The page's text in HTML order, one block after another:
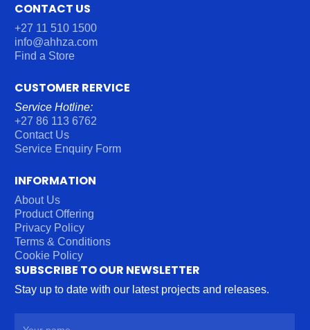
CONTACT US
+27 11 510 1500
info@ahhza.com
Find a Store
CUSTOMER RERVICE
Service Hotline:
+27 86 113 6762
Contact Us
Service Enquiry Form
INFORMATION
About Us
Product Offering
Privacy Policy
Terms & Conditions
Cookie Policy
SUBSCRIBE TO OUR NEWSLETTER
Stay up to date with our latest projects and releases.